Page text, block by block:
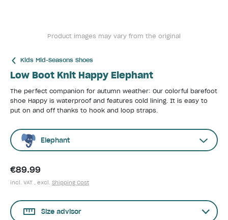
Product images may vary from the original
Kids Mid-Seasons Shoes
Low Boot Knit Happy Elephant
The perfect companion for autumn weather: Our colorful barefoot
shoe Happy is waterproof and features cold lining. It is easy to
put on and off thanks to hook and loop straps.
Elephant
€89.99
incl. VAT , excl. Shipping Cost
Size advisor